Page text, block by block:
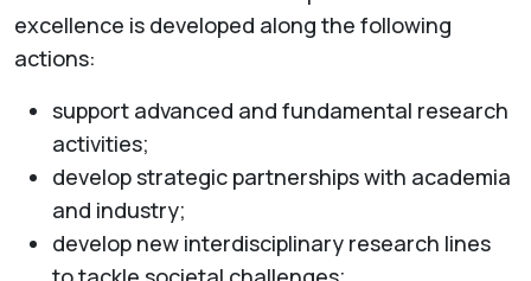
excellence is developed along the following
actions:
support advanced and fundamental research
activities;
develop strategic partnerships with academia
and industry;
develop new interdisciplinary research lines